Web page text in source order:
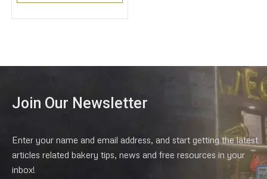
Join Our Newsletter
Enter your name and email address, and start getting the latest
articles related bakery tips, news and free resources in your
inbox!